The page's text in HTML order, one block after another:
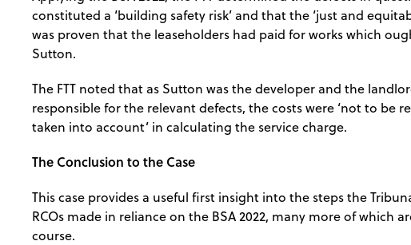
constituted a ‘building safety risk’ and that the ‘just and
was proven that the leaseholders had paid for works which
Sutton.
The FTT noted that as Sutton was the developer and the
responsible for the relevant defects, the costs were ‘not to be
taken into account’ in calculating the service charge.
The Conclusion to the Case
This case provides a useful first insight into the steps the
RCOs made in reliance on the BSA 2022, many more of which
course.